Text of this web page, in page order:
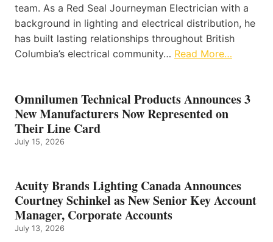
team. As a Red Seal Journeyman Electrician with a
background in lighting and electrical distribution, he
has built lasting relationships throughout British
Columbia’s electrical community… Read More…
Omnilumen Technical Products Announces 3
New Manufacturers Now Represented on
Their Line Card
July 15, 2026
Acuity Brands Lighting Canada Announces
Courtney Schinkel as New Senior Key Account
Manager, Corporate Accounts
July 13, 2026